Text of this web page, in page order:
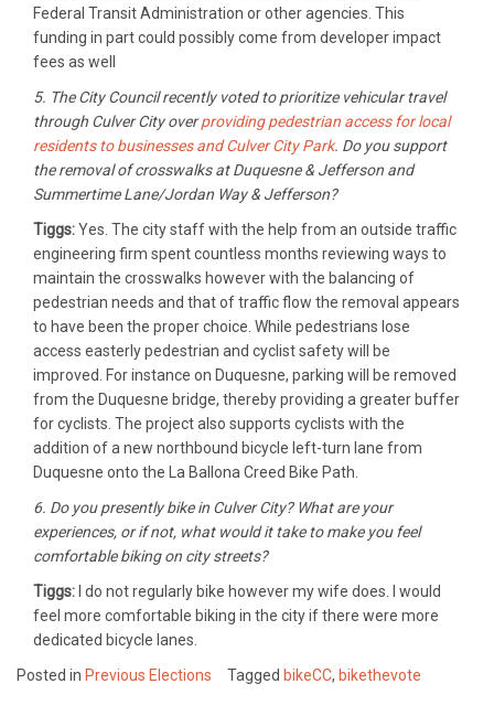
Federal Transit Administration or other agencies. This
funding in part could possibly come from developer impact
fees as well
5. The City Council recently voted to prioritize vehicular travel
through Culver City overproviding pedestrian access for local
residents to businesses and Culver City Park. Do you support
the removal of crosswalks at Duquesne & Jefferson and
Summertime Lane/Jordan Way & Jefferson?
Tiggs:Yes. The city staff with the help from an outside traffic
engineering firm spent countless months reviewing ways to
maintain the crosswalks however with the balancing of
pedestrian needs and that of traffic flow the removal appears
to have been the proper choice. While pedestrians lose
access easterly pedestrian and cyclist safety will be
improved. For instance on Duquesne, parking will be removed
from the Duquesne bridge, thereby providing a greater buffer
for cyclists. The project also supports cyclists with the
addition of a new northbound bicycle left-turn lane from
Duquesne onto the La Ballona Creed Bike Path.
6. Do you presently bike in Culver City? What are your
experiences, or if not, what would it take to make you feel
comfortable biking on city streets?
Tiggs: I do not regularly bike however my wife does. I would
feel more comfortable biking in the city if there were more
dedicated bicycle lanes.
Posted in Previous Elections Tagged bikeCC, bikethevote